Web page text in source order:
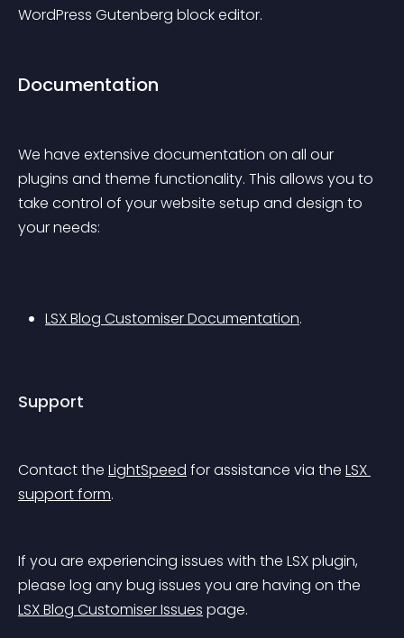
WordPress Gutenberg block editor.
Documentation
We have extensive documentation on all our
plugins and theme functionality. This allows you to
take control of your website setup and design to
your needs:
LSX Blog Customiser Documentation.
Support
Contact the LightSpeed for assistance via the LSX
support form.
If you are experiencing issues with the LSX plugin,
please log any bug issues you are having on the
LSX Blog Customiser Issues page.